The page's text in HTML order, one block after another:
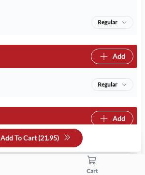
Regular
Add
Regular
Add
Add To Cart (21.95)
Cart